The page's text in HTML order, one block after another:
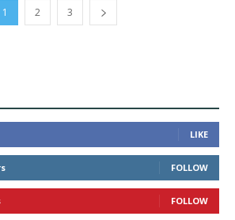
1 2 3
LIKE
FOLLOW
FOLLOW